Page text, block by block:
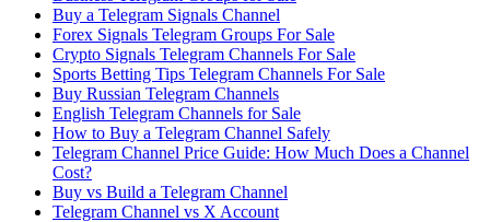
Buy a Telegram Signals Channel
Forex Signals Telegram Groups For Sale
Crypto Signals Telegram Channels For Sale
Sports Betting Tips Telegram Channels For Sale
Buy Russian Telegram Channels
English Telegram Channels for Sale
How to Buy a Telegram Channel Safely
Telegram Channel Price Guide: How Much Does a Channel
Cost?
Buy vs Build a Telegram Channel
Telegram Channel vs X Account